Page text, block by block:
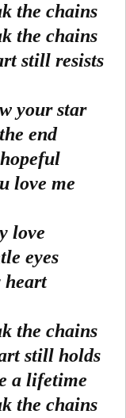
the chains
the chains
still resists
your star
end
love me
love
eyes
heart
the chains
still holds
a lifetime
the chains